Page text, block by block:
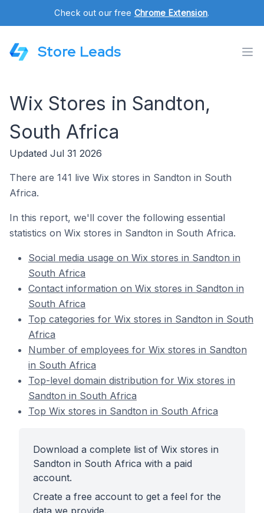
Check out our free Chrome Extension.
Store Leads
Wix Stores in Sandton,
South Africa
Updated Jul 31 2026
There are 141 live Wix stores in Sandton in South
Africa.
In this report, we'll cover the following essential
statistics on Wix stores in Sandton in South Africa.
Social media usage on Wix stores in Sandton in
South Africa
Contact information on Wix stores in Sandton in
South Africa
Top categories for Wix stores in Sandton in South
Africa
Number of employees for Wix stores in Sandton
in South Africa
Top-level domain distribution for Wix stores in
Sandton in South Africa
Top Wix stores in Sandton in South Africa
Download a complete list of Wix stores in
Sandton in South Africa with a paid
account.
Create a free account to get a feel for the
data we provide.